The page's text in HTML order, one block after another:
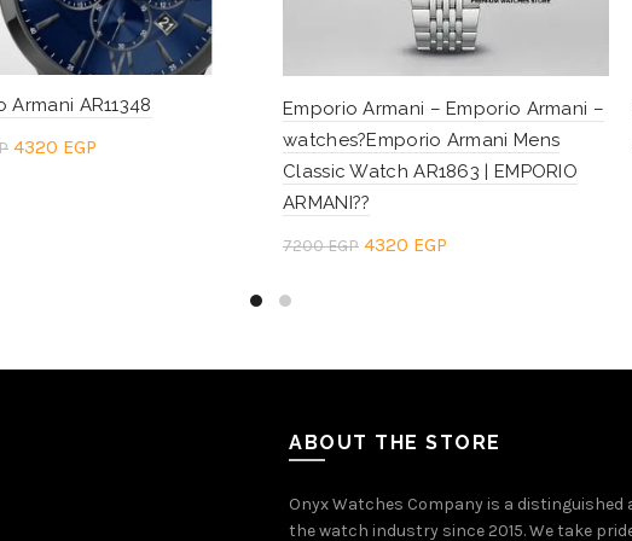
Armani AR11348
Original
4320 EGP
Emporio Armani – Emporio Armani –
watches?Emporio Armani Mens
Classic Watch AR1863 | EMPORIO
ARMANI??
7200EGP Original
4320 EGP
ABOUT THE STORE
Onyx Watches Company is a
the watch industry since 2015. We take